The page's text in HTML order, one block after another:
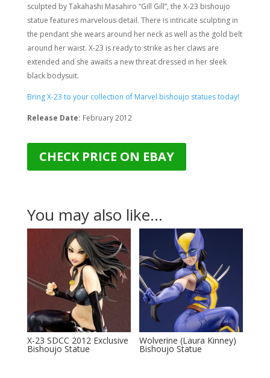
sculpted byTakahashi Masahiro “Gill Gill”, the X-23 bishoujo
statue features marvelous detail. There is intricate sculpting in
the pendant she wears around her neck as well as the gold belt
around her waist. X-23 is ready to strike as her claws are
extended and she awaits a new threat dressed in her sleek
black bodysuit.
Bring X-23 to your collection of Marvel bishoujo statues today!
Release Date: February 2012
CHECK PRICE ON EBAY
You may also like…
X-23 SDCC 2012 Exclusive
Bishoujo Statue
Wolverine (Laura Kinney)
Bishoujo Statue